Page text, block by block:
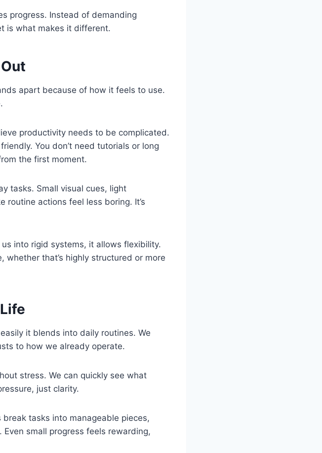
progress. Instead of demanding
is what makes it different.
apart because of how it feels to use.
productivity needs to be complicated.
You don’t need tutorials or long
the first moment.
tasks. Small visual cues, light
routine actions feel less boring. It’s
into rigid systems, it allows flexibility.
that’s highly structured or more
it blends into daily routines. We
to how we already operate.
stress. We can quickly see what
just clarity.
tasks into manageable pieces,
small progress feels rewarding,